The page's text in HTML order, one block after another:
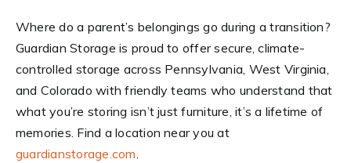
Where do a parent’s belongings go during a transition?
Guardian Storage is proud to offer secure, climate-
controlled storage across Pennsylvania, West Virginia,
and Colorado with friendly teams who understand that
what you’re storing isn’t just furniture, it’s a lifetime of
memories. Find a location near you at
guardianstorage.com.